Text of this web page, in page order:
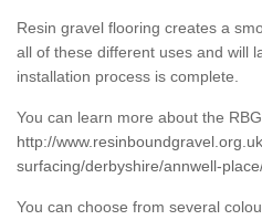
Resin gravel flooring creates a
all of these different uses and will
installation process is complete.
You can learn more about the
http://
surfacing/derbyshire/annwell-
You can choose from several